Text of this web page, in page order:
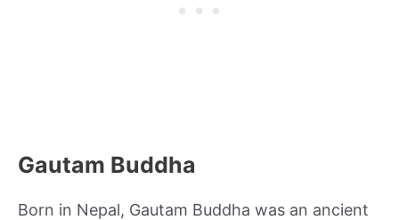
Gautam Buddha
Born in Nepal, Gautam Buddha was an ancient